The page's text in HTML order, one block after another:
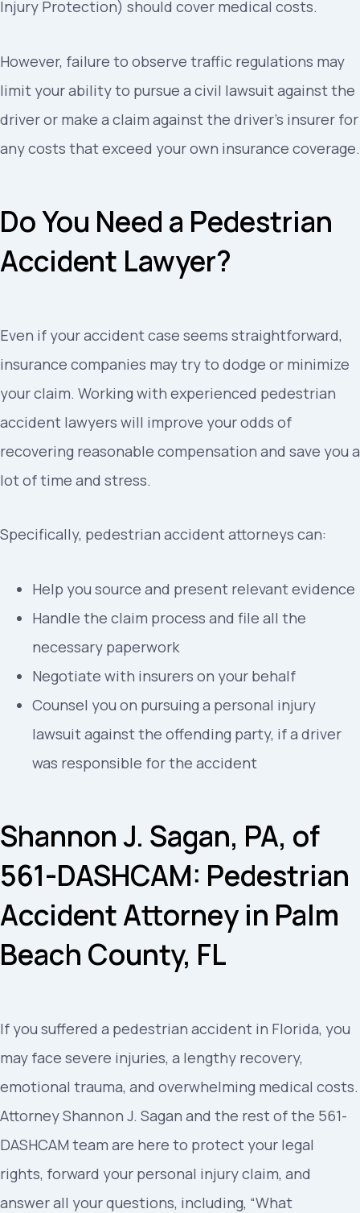
Injury Protection) should cover medical costs.
However, failure to observe traffic regulations may
limit your ability to pursue a civil lawsuit against the
driver or make a claim against the driver’s insurer for
any costs that exceed your own insurance coverage.
Do You Need a Pedestrian
Accident Lawyer?
Even if your accident case seems straightforward,
insurance companies may try to dodge or minimize
your claim. Working with experienced pedestrian
accident lawyers will improve your odds of
recovering reasonable compensation and save you a
lot of time and stress.
Specifically, pedestrian accident attorneys can:
Help you source and present relevant evidence
Handle the claim process and file all the
necessary paperwork
Negotiate with insurers on your behalf
Counsel you on pursuing a personal injury
lawsuit against the offending party, if a driver
was responsible for the accident
Shannon J. Sagan, PA, of
561-DASHCAM: Pedestrian
Accident Attorney in Palm
Beach County, FL
If you suffered a pedestrian accident in Florida, you
may face severe injuries, a lengthy recovery,
emotional trauma, and overwhelming medical costs.
Attorney Shannon J. Sagan and the rest of the 561-
DASHCAM team are here to protect your legal
rights, forward your personal injury claim, and
answer all your questions, including, “What